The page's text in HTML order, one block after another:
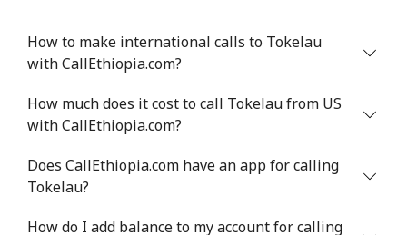
Trinidad And Tobago
Landline ⁦7.9¢⁩
126 min for
Mobile ⁦22.5¢⁩ 44 min for ⁦$10⁩
How to make international calls to Tokelau
with CallEthiopia.com?
How much does it cost to call Tokelau from US
with CallEthiopia.com?
Does CallEthiopia.com have an app for calling
Tokelau?
How do I add balance to my account for calling